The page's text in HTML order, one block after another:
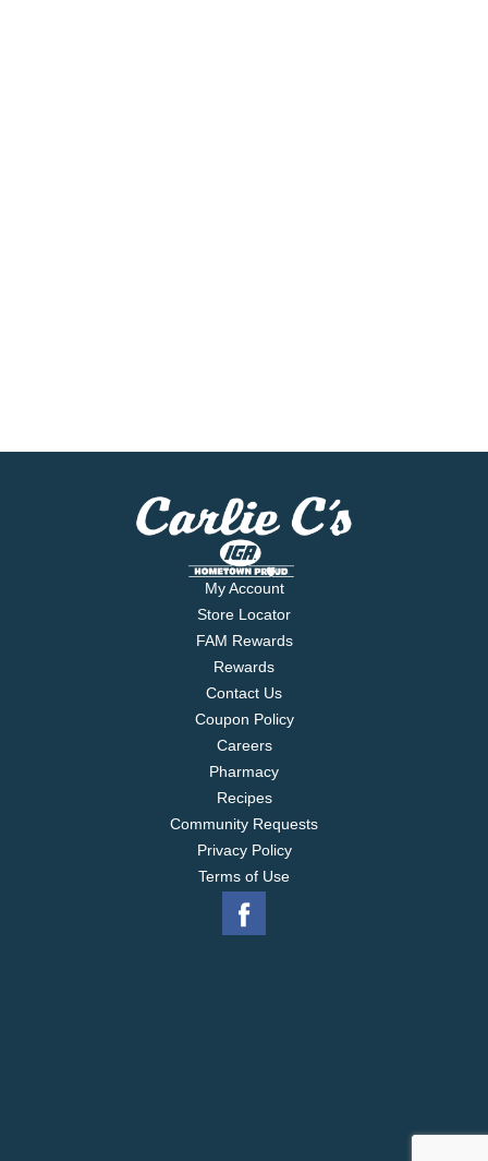
My Account
Store Locator
FAM Rewards
Rewards
Contact Us
Coupon Policy
Careers
Pharmacy
Recipes
Community Requests
Privacy Policy
Terms of Use